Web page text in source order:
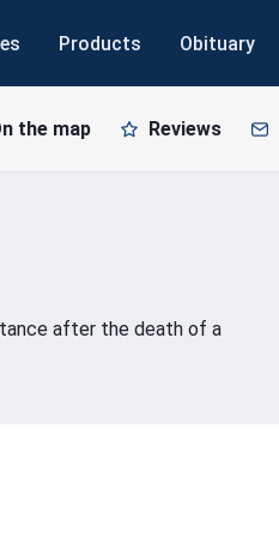
Products Obituary
the map Reviews
after the death of a